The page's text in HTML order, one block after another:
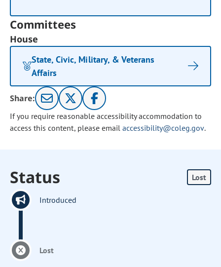
Committees
House
State, Civic, Military, & Veterans
Affairs
Share:
If you require reasonable accessibility accommodation to
access this content, please email accessibility@coleg.gov.
Status Lost
Introduced
Lost